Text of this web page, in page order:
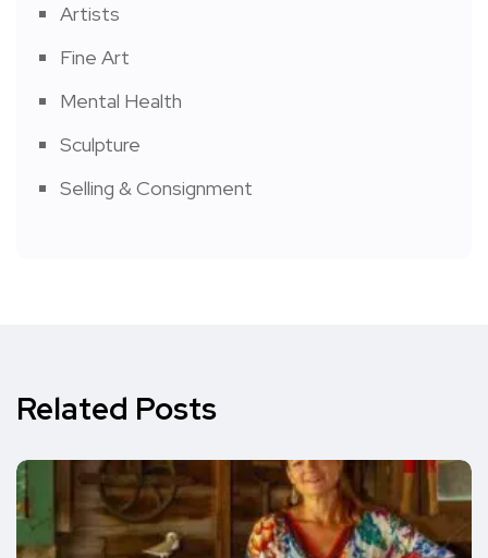
Artists
Fine Art
Mental Health
Sculpture
Selling & Consignment
Related Posts